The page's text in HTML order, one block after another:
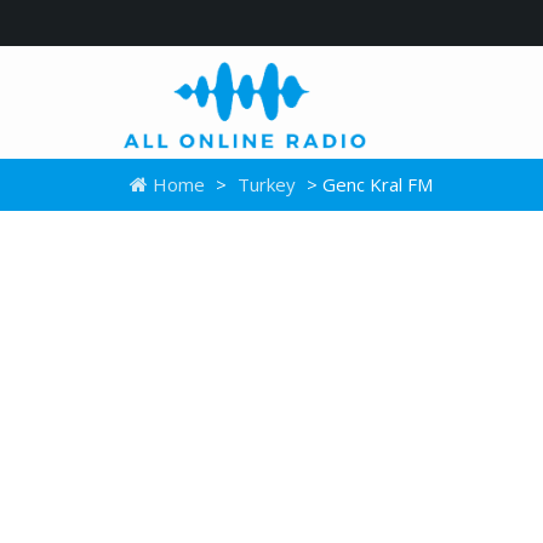
Home > Turkey > Genc Kral FM